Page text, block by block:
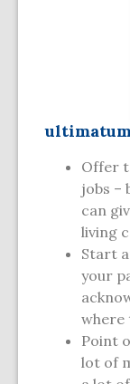
Offer
jobs –
can
living
Start
your
where
Point
lot of